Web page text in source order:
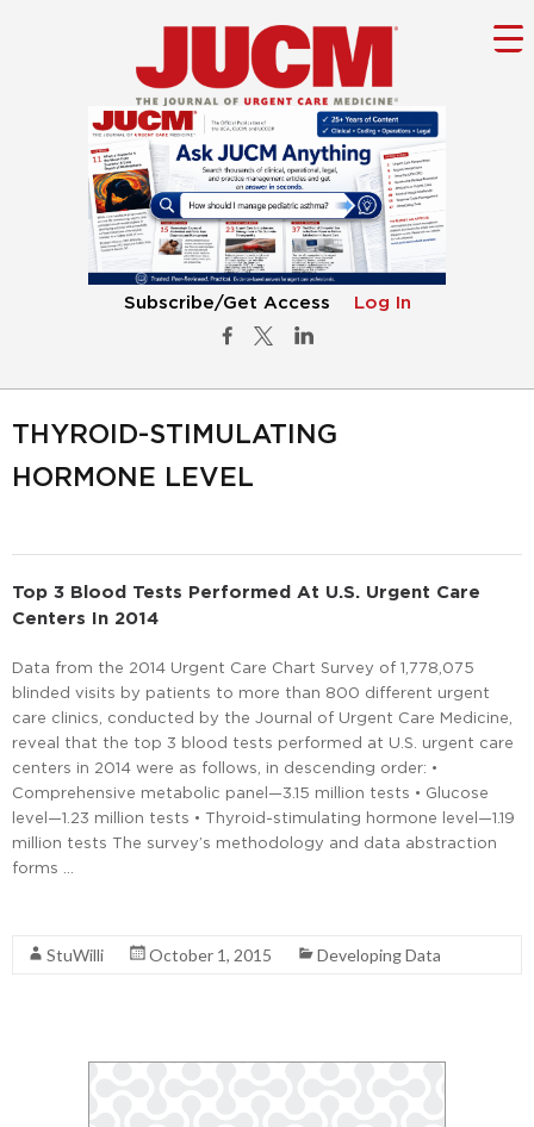
Subscribe/Get Access Log In
THYROID-STIMULATING
HORMONE LEVEL
Top 3 Blood Tests Performed At U.S. Urgent Care
Centers In 2014
Data from the 2014 Urgent Care Chart Survey of 1,778,075
blinded visits by patients to more than 800 different urgent
care clinics, conducted by the Journal of Urgent Care Medicine,
reveal that the top 3 blood tests performed at U.S. urgent care
centers in 2014 were as follows, in descending order: •
Comprehensive metabolic panel—3.15 million tests • Glucose
level—1.23 million tests • Thyroid-stimulating hormone level—1.19
million tests The survey’s methodology and data abstraction
forms …
StuWilli October 1, 2015 Developing Data